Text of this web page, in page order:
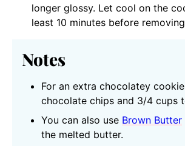
longer glossy. Let cool on the
least 10 minutes before
Notes
For an extra chocolatey
chocolate chips and 3/4 cups
You can also use Brown Butter
the melted butter.